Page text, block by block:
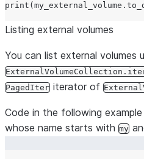
print
Listing external volumes
You can list external volumes
PagedIter iterator of
Code in the following
whose name starts with my